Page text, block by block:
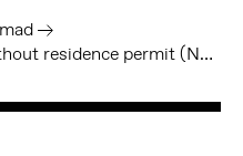
PODCAST: DOCS - Model without residence permit (NL)